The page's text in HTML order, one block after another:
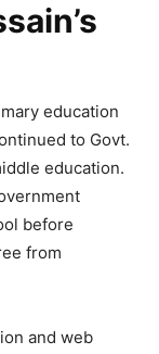
education
to Govt.
education.
before
from
and web